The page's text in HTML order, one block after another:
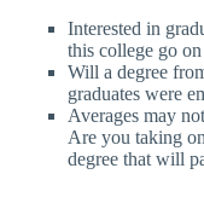
Interested in
this college go
Will a degree
graduates were
Averages may
Are you taking
degree that will